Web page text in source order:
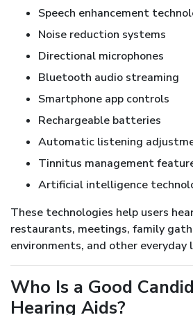
Speech enhancement
Noise reduction systems
Directional microphones
Bluetooth audio streaming
Smartphone app controls
Rechargeable batteries
Automatic listening
Tinnitus management
Artificial intelligence
These technologies help users
restaurants, meetings, family
environments, and other
Who Is a Good
Hearing Aids?